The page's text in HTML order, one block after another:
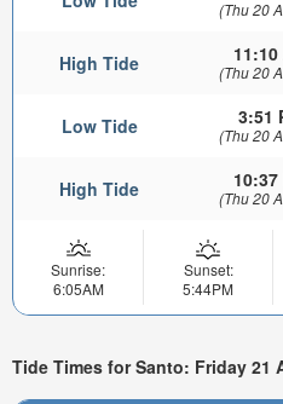
(Thu 20
High Tide 11:10
(Thu 20
Low Tide 3:51
(Thu 20
High Tide 10:37
(Thu 20
Sunrise:
6:05AM
Sunset:
5:44PM
Tide Times for Santo: Friday 21